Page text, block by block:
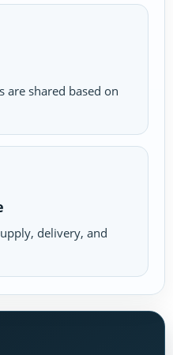
are shared based on
delivery, and